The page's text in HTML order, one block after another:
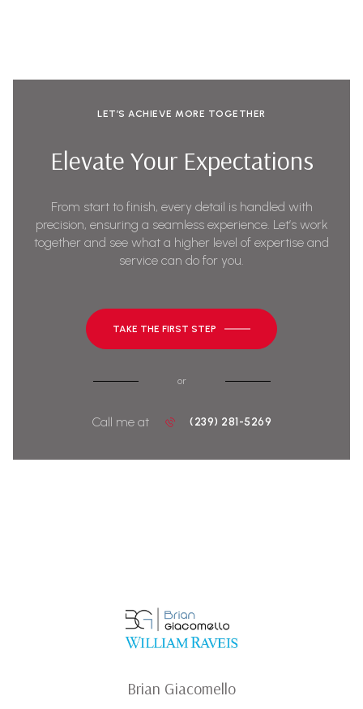
LET’S ACHIEVE MORE TOGETHER
Elevate Your Expectations
From start to finish, every detail is handled with
precision, ensuring a seamless experience. Let’s work
together and see what a higher level of expertise and
service can do for you.
TAKE THE FIRST STEP
or
Call me at (239) 281-5269
Brian Giacomello